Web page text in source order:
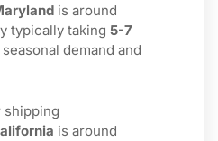
is around
typically taking 5-7
demand and
shipping
is around